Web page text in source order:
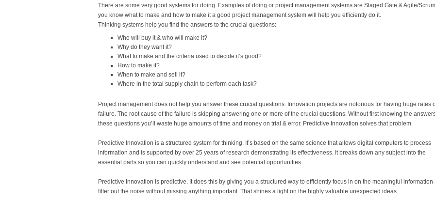
There are some very good systems for doing. Examples of doing or project management systems are Staged Gate & Agile/
you know what to make and how to make it a good project management system will help you efficiently do it.
Thinking systems help you find the answers to the crucial questions:
Who will buy it & who will make it?
Why do they want it?
What to make and the criteria used to decide it’s good?
How to make it?
When to make and sell it?
Where in the total supply chain to perform each task?
Project management does not help you answer these crucial questions. Innovation projects are notorious for having huge rates
failure. The root cause of the failure is skipping answering one or more of the crucial questions. Without first knowing the
these questions you’ll waste huge amounts of time and money on trial & error. Predictive Innovation solves that problem.
Predictive Innovation is a structured system for thinking. It’s based on the same science that allows digital computers to process
information and is supported by over 25 years of research demonstrating its effectiveness. It breaks down any subject into the
essential parts so you can quickly understand and see potential opportunities.
Predictive Innovation is predictive. It does this by giving you a structured way to efficiently focus in on the meaningful information
filter out the noise without missing anything important. That shines a light on the highly valuable unexpected ideas.